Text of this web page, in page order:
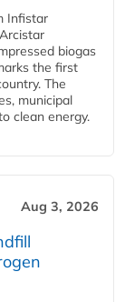
Infistar
biogas
the first
The
municipal
clean energy.
Aug 3, 2026